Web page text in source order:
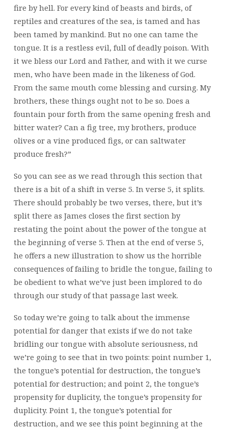
fire by hell. For every kind of beasts and birds, of
reptiles and creatures of the sea, is tamed and has
been tamed by mankind. But no one can tame the
tongue. It is a restless evil, full of deadly poison. With
it we bless our Lord and Father, and with it we curse
men, who have been made in the likeness of God.
From the same mouth come blessing and cursing. My
brothers, these things ought not to be so. Does a
fountain pour forth from the same opening fresh and
bitter water? Can a fig tree, my brothers, produce
olives or a vine produced figs, or can saltwater
produce fresh?”
So you can see as we read through this section that
there is a bit of a shift in verse 5. In verse 5, it splits.
There should probably be two verses, there, but it’s
split there as James closes the first section by
restating the point about the power of the tongue at
the beginning of verse 5. Then at the end of verse 5,
he offers a new illustration to show us the horrible
consequences of failing to bridle the tongue, failing to
be obedient to what we’ve just been implored to do
through our study of that passage last week.
So today we’re going to talk about the immense
potential for danger that exists if we do not take
bridling our tongue with absolute seriousness, nd
we’re going to see that in two points: point number 1,
the tongue’s potential for destruction, the tongue’s
potential for destruction; and point 2, the tongue’s
propensity for duplicity, the tongue’s propensity for
duplicity. Point 1, the tongue’s potential for
destruction, and we see this point beginning at the